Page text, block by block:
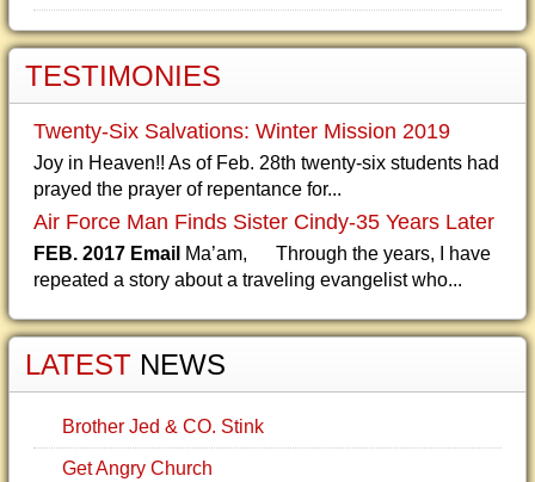
TESTIMONIES
Twenty-Six Salvations: Winter Mission 2019
Joy in Heaven!! As of Feb. 28th twenty-six students had
prayed the prayer of repentance for...
Air Force Man Finds Sister Cindy-35 Years Later
FEB. 2017 Email Ma’am, Through the years, I have
repeated a story about a traveling evangelist who...
LATEST NEWS
Brother Jed & CO. Stink
Get Angry Church